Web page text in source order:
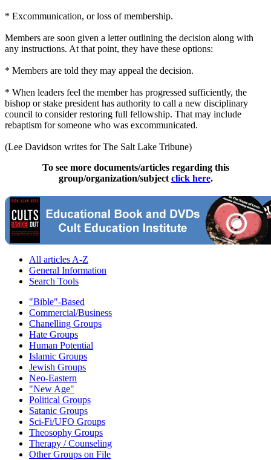
* Excommunication, or loss of membership.
Members are soon given a letter outlining the decision along with
any instructions. At that point, they have these options:
* Members are told they may appeal the decision.
* When leaders feel the member has progressed sufficiently, the
bishop or stake president has authority to call a new disciplinary
council to consider restoring full fellowship. That may include
rebaptism for someone who was excommunicated.
(Lee Davidson writes for The Salt Lake Tribune)
To see more documents/articles regarding this
group/organization/subject click here.
All articles A-Z
General Information
Search Tools
"Bible"-Based
Commercial/Business
Chanelling Groups
Hate Groups
Human Potential
Islamic Groups
Jewish Groups
Neo-Eastern
"New Age"
Political Groups
Satanic Groups
Sci-Fi/UFO Groups
Theosophy Groups
Therapy / Counseling
Other Groups on File